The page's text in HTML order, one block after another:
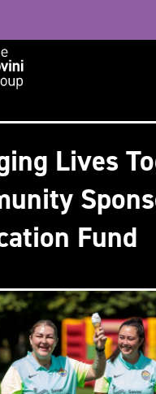
Lives
Fund